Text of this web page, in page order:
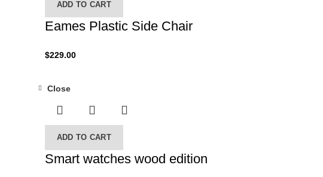
ADD TO CART
Eames Plastic Side Chair
$229.00
ADD TO CART
Close
Smart watches wood edition